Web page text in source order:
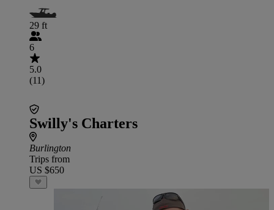
29 ft
6
5.0
(11)
Swilly's Charters
Burlington
Trips from
US $650